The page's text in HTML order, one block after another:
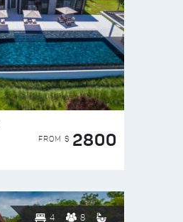
FROM $ 2800
4 8